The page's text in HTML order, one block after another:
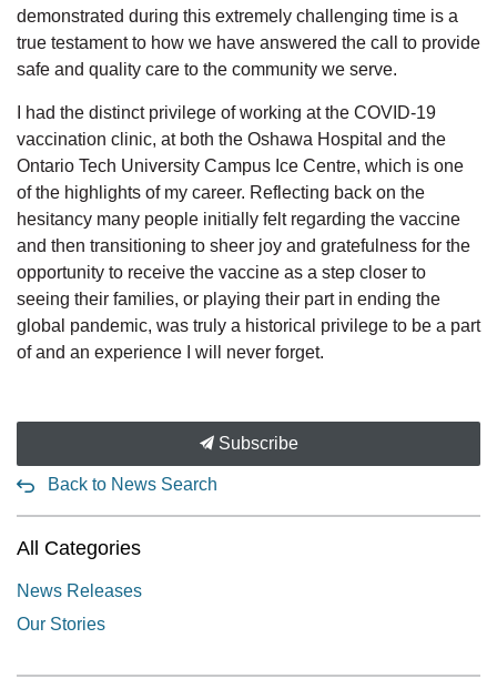
demonstrated during this extremely challenging time is a
true testament to how we have answered the call to provide
safe and quality care to the community we serve.
I had the distinct privilege of working at the COVID-19
vaccination clinic, at both the Oshawa Hospital and the
Ontario Tech University Campus Ice Centre, which is one
of the highlights of my career. Reflecting back on the
hesitancy many people initially felt regarding the vaccine
and then transitioning to sheer joy and gratefulness for the
opportunity to receive the vaccine as a step closer to
seeing their families, or playing their part in ending the
global pandemic, was truly a historical privilege to be a part
of and an experience I will never forget.
Subscribe
Back to News Search
All Categories
News Releases
Our Stories